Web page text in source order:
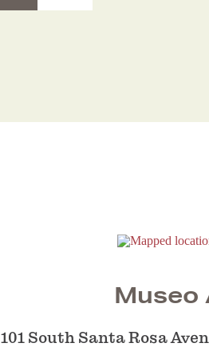
Museo
101 South Santa Rosa